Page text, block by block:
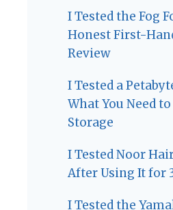
I Tested the Fog
Honest First-
Review
I Tested a
What You Need
Storage
I Tested Noor
After Using It for
I Tested the